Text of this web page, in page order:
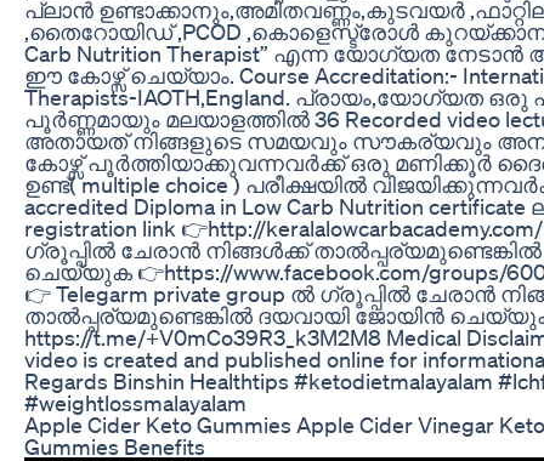
പ്ലാൻ ഉണ്ടാക്കാനും,അമിതവണ്ണം,കുടവയർ
,തൈറോയിഡ് ,PCOD ,കൊളെസ്ട്രോൾ കുറയ്ക്കാനും,
Carb Nutrition Therapist” എന്ന യോഗ്യത
ഈ കോഴ്സ് ചെയ്യാം. Course Accreditation:-
Therapists-IAOTH,England. പ്രായം,യോഗ്യത
പൂർണ്ണമായും മലയാളത്തിൽ 36 Recorded video
അതായത് നിങ്ങളുടെ സമയവും സൗകര്യവും
കോഴ്സ് പൂർത്തിയാക്കുവന്നവർക്ക് ഒരു മണിക്കൂർ
ഉണ്ട്( multiple choice ) പരീക്ഷയിൽ
accredited Diploma in Low Carb Nutrition certificate
registration link 👉http://
ഗ്രൂപ്പിൽ ചേരാൻ നിങ്ങൾക്ക്
ചെയ്യുക 👉https://www.facebook.com/groups/
👉 Telegarm private group ൽ ഗ്രൂപ്പിൽ ചേരാൻ
താൽപ്പര്യമുണ്ടെങ്കിൽ ദയവായി ജോയിൻ
https://t.me/+V0mCo39R3_k3M2M8 Medical
video is created and published online for
Regards Binshin Healthtips #ketodietmalayalam
#weightlossmalayalam
Apple Cider Keto Gummies Apple Cider Vinegar
Gummies Benefits